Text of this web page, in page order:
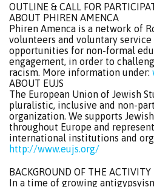
OUTLINE & CALL FOR
ABOUT PHIREN AMENCA
Phiren Amenca is a network of
volunteers and voluntary
opportunities for non-formal
engagement, in order to
racism. More information under:
ABOUT EUJS
The European Union of Jewish
pluralistic, inclusive and non-
organization. We supports
throughout Europe and
international institutions and
http://www.eujs.org/
BACKGROUND OF THE ACTIVITY
In a time of growing